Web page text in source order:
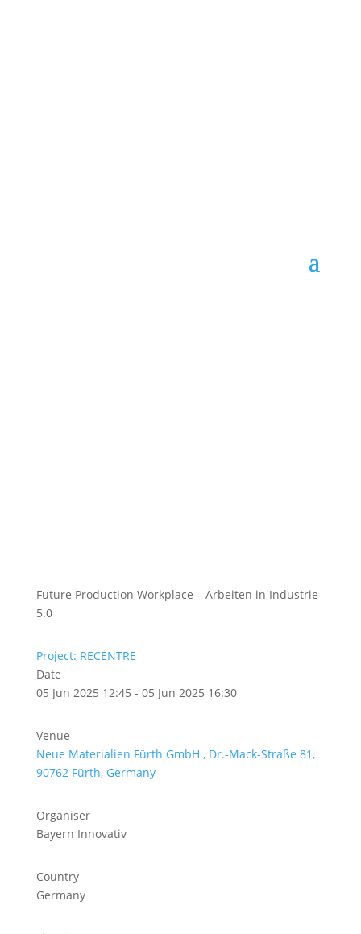
Future Production Workplace – Arbeiten in Industrie
5.0
Project: RECENTRE
Date
05 Jun 2025 12:45 - 05 Jun 2025 16:30
Venue
Neue Materialien Fürth GmbH , Dr.-Mack-Straße 81,
90762 Fürth, Germany
Organiser
Bayern Innovativ
Country
Germany